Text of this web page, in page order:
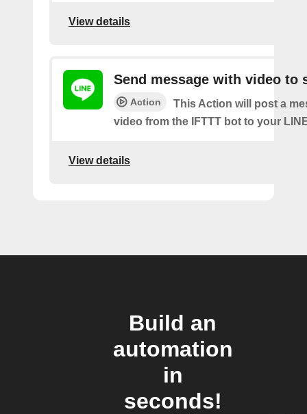
View details
Send message with video to
Action
This Action will post a
video from the IFTTT bot to your
View details
Build an
automation
in
seconds!